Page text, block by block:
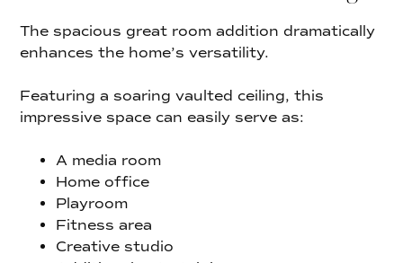
The spacious great room addition dramatically
enhances the home’s versatility.
Featuring a soaring vaulted ceiling, this
impressive space can easily serve as:
A media room
Home office
Playroom
Fitness area
Creative studio